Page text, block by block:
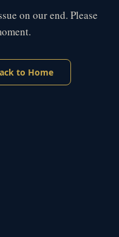
on our end. Please
to Home